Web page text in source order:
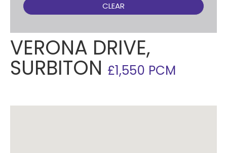
CLEAR
VERONA DRIVE,
SURBITON £1,550 PCM